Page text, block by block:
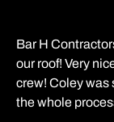
Bar H
our roof! Very
crew! Coley was
the whole